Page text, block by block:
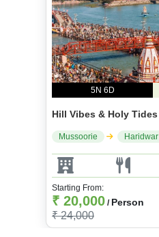
5N 6D
Hill Vibes & Holy Tides
Mussoorie Haridwar
Starting From:
₹ 20,000 / Person
₹ 24,000